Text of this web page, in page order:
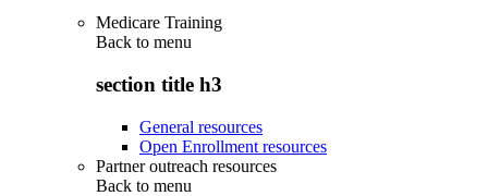
Medicare Training
Back to menu
section title h3
General resources
Open Enrollment resources
Partner outreach resources
Back to menu